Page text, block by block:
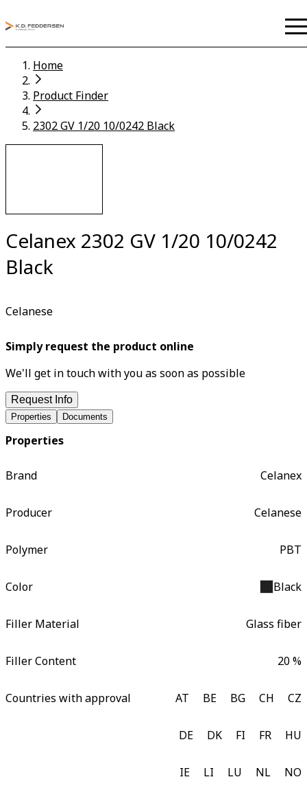
Home
Product Finder
2302 GV 1/20 10/0242 Black
Celanex 2302 GV 1/20 10/0242
Black
Celanese
Simply request the product online
We'll get in touch with you as soon as possible
Request Info
Properties Documents
Properties
Brand Celanex
Producer Celanese
Polymer PBT
Color Black
Filler Material Glass fiber
Filler Content 20 %
Countries with approval AT BE BG CH CZ
DE DK FI FR HU
IE LI LU NL NO